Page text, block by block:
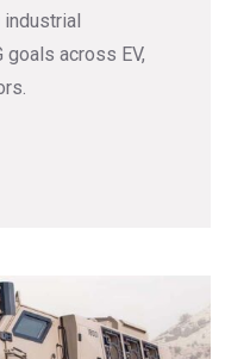
goals across EV,